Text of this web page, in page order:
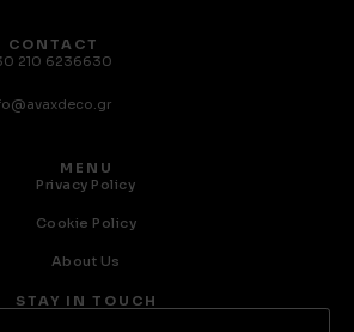
CONTACT
210 6236630
MENU
Privacy Policy
Cookie Policy
About Us
STAY IN TOUCH